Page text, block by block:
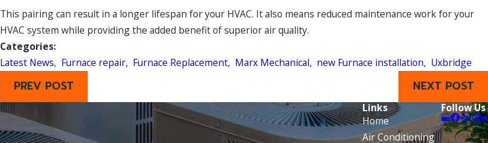
This pairing can result in a longer lifespan for your HVAC. It also means reduced maintenance work for your
HVAC system while providing the added benefit of superior air quality.
Categories:
Latest News, Furnace repair, Furnace Replacement, Marx Mechanical, new Furnace installation, Uxbridge
PREV POST NEXT POST
Links
Home
Air Conditioning
Follow Us